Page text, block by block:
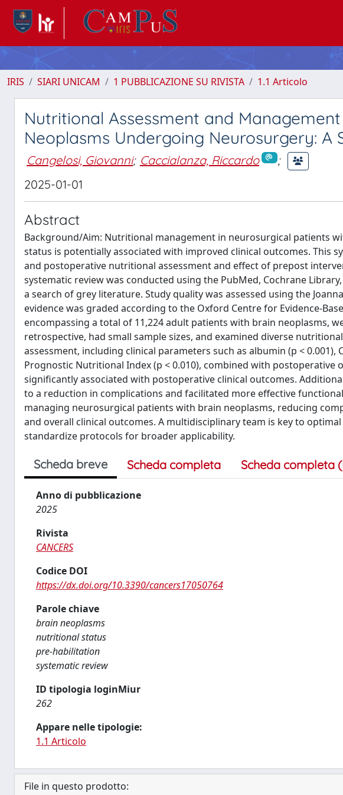
IRIS SIARI UNICAM 1 PUBBLICAZIONE SU RIVISTA 1.1 Articolo
Nutritional Assessment and
Neoplasms Undergoing Neurosurgery: A
Cangelosi, Giovanni; Caccialanza, Riccardo
;
2025-01-01
Abstract
Background/Aim: Nutritional management in neurosurgical patients
status is potentially associated with improved clinical outcomes. This
and postoperative nutritional assessment and effect of prepost
systematic review was conducted using the PubMed, Cochrane
a search of grey literature. Study quality was assessed using the
evidence was graded according to the Oxford Centre for Evidence-
encompassing a total of 11,224 adult patients with brain neoplasms,
retrospective, had small sample sizes, and examined diverse
assessment, including clinical parameters such as albumin (p <
Prognostic Nutritional Index (p < 0.010), combined with postoperative
significantly associated with postoperative clinical outcomes.
to a reduction in complications and facilitated more effective
managing neurosurgical patients with brain neoplasms, reducing
and overall clinical outcomes. A multidisciplinary team is key to
standardize protocols for broader applicability.
Scheda breve Scheda completa Scheda completa
Anno di pubblicazione
2025
Rivista
CANCERS
Codice DOI
https://dx.doi.org/10.3390/cancers17050764
Parole chiave
brain neoplasms
nutritional status
pre-habilitation
systematic review
ID tipologia loginMiur
262
Appare nelle tipologie:
1.1 Articolo
File in questo prodotto: